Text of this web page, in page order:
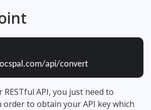
api/convert
API, you just need to
to obtain your API key which